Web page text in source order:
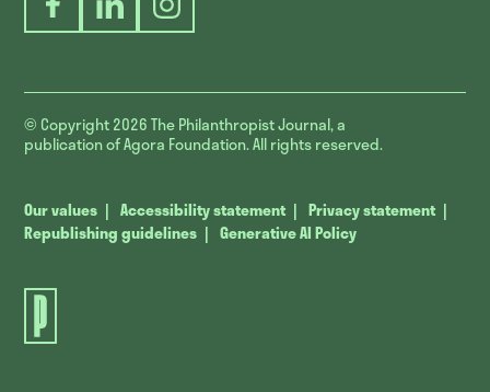
FacebookLinkedInInstagram
© Copyright 2026The Philanthropist Journal, a
publication of Agora Foundation. All rights reserved.
Our values Accessibility statement
Privacy statement
Republishing guidelines
Generative AI Policy
The
Journal.